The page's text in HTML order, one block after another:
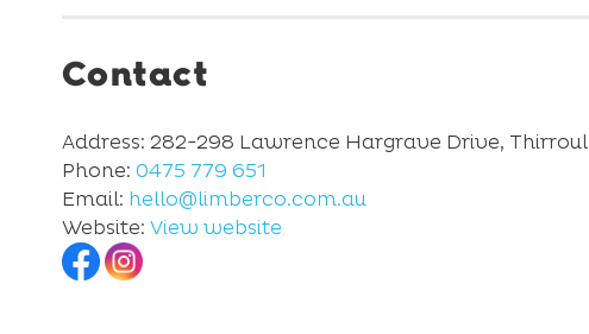
Contact
Address: 282-298 Lawrence Hargrave Drive, Thirroul
Phone: 0475 779 651
Email: hello@limberco.com.au
Website: View website